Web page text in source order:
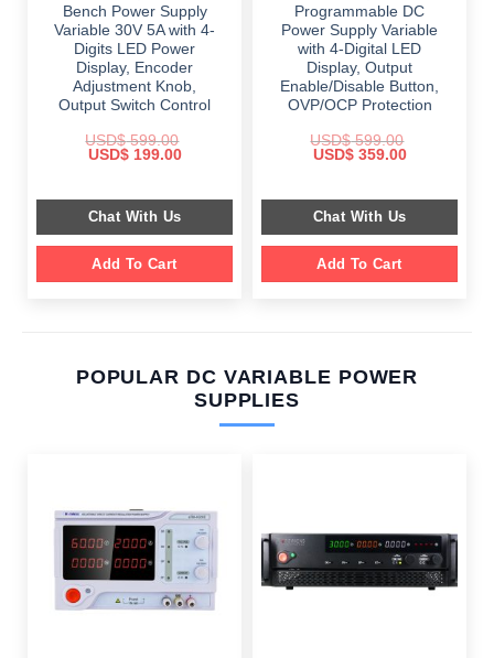
Bench Power Supply
Variable 30V 5A with 4-
Digits LED Power
Display, Encoder
Adjustment Knob,
Output Switch Control
USD$599.00
Original
$ 599.00.
USD$199.00Current
$ 199.00.
Chat With Us
Add To Cart
Programmable DC
Power Supply Variable
with 4-Digital LED
Display, Output
Enable/Disable Button,
OVP/OCP Protection
USD$599.00
Original
$ 599.00.
USD$359.00Current
$ 359.00.
Chat With Us
Add To Cart
POPULAR DC VARIABLE POWER
SUPPLIES